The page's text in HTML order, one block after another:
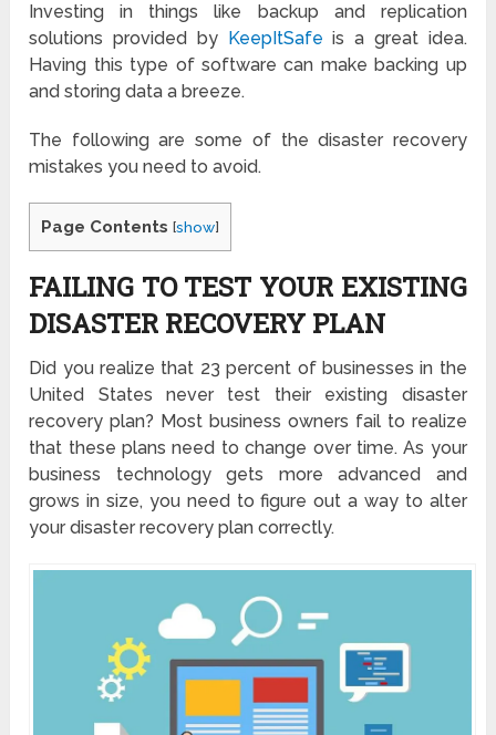
Investing in things like backup and replication
solutions provided by
KeepItSafe is a great idea.
Having this type of software can make backing up
and storing data a breeze.
The following are some of the disaster recovery
mistakes you need to avoid.
Page Contents [show]
FAILING TO TEST YOUR EXISTING
DISASTER RECOVERY PLAN
Did you realize that 23 percent of businesses in the
United States never test their existing disaster
recovery plan? Most business owners fail to realize
that these plans need to change over time. As your
business technology gets more advanced and
grows in size, you need to figure out a way to alter
your disaster recovery plan correctly.